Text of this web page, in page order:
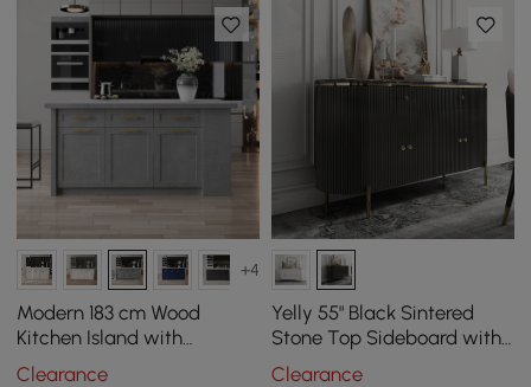
+4
Modern 183 cm Wood
Kitchen Island with
Drawers & Cabinets, Grey
Clearance
Yelly 55" Black Sintered
Stone Top Sideboard with
4 Doors & 2 Drawers
Clearance